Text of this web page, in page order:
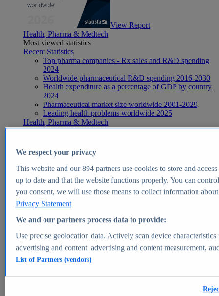
View Report
Health, Pharma & Medtech
Most viewed statistics
Recent Statistics
Top pharma companies - Rx sales and R&D spending
2024
Worldwide pharmaceutical R&D spending 2016-2030
Health expenditure as a percentage of GDP by country
2024
Pharmaceutical market size worldwide 2001-2029
Leading health problems worldwide 2025
Health, Pharma & Medtech
Topics
Global pharmaceutical industry - statistics & facts
Digital health - statistics & facts
Top Report
View Report
Market Insights
Market forecast and expert KPIs for 1000+ markets in 190+
We respect your privacy
This website and our894partners use cookies to store and
up to date and that the website functions properly. You can
you consent, we will use those means to collect information
Privacy Statement
We and our partners process data to provide:
Use precise geolocation data. Actively scan device
advertising and content, advertising and content measurement,
List of Partners (vendors)